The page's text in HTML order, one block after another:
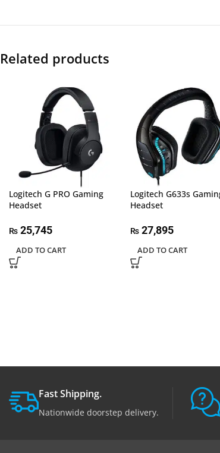
Related products
Logitech G PRO Gaming
Headset
₨ 25,745
ADD TO CART
Logitech G633s
Headset
₨27,895
ADD TO CART
Fast Shipping.
Nationwide doorstep delivery.